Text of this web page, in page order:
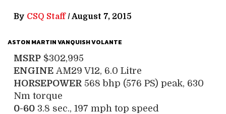
By CSQ Staff/August 7, 2015
ASTON MARTIN VANQUISH VOLANTE
MSRP $302,995
ENGINE AM29 V12, 6.0 Litre
HORSEPOWER 568 bhp (576 PS) peak, 630
Nm torque
0-60 3.8 sec., 197 mph top speed